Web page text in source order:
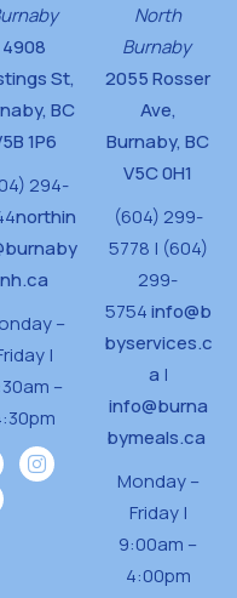
4908
St,
BC
1P6
294-
northin
nh.ca
–
|
–
North
Burnaby
2055 Rosser
Ave,
Burnaby, BC
V5C 0H1
(604) 299-
5778 | (604)
299-
5754info@b
byservices.c
a |
info@burna
bymeals.ca
Monday –
Friday |
9:00am –
4:00pm